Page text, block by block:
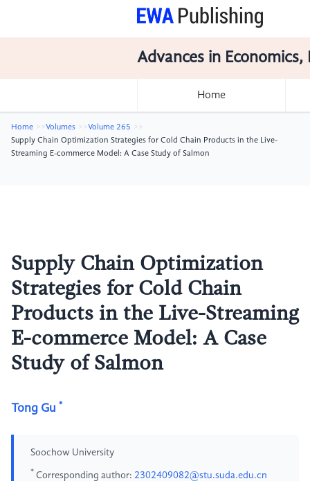
Advances in
Home
Home Volumes
Volume 265
Supply Chain Optimization Strategies for Cold Chain Products in the Live-
Streaming E-commerce Model: A Case Study of Salmon
Supply Chain Optimization
Strategies for Cold Chain
Products in the Live-Streaming
E-commerce Model: A Case
Study of Salmon
Tong Gu *
Soochow University
* Corresponding author: 2302409082@stu.suda.edu.cn